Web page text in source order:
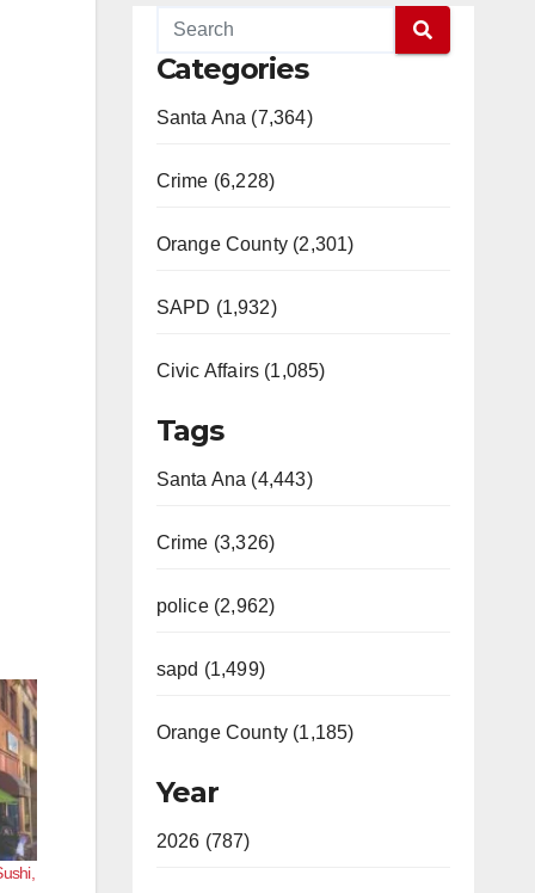
Categories
Santa Ana (7,364)
Crime (6,228)
Orange County (2,301)
SAPD (1,932)
Civic Affairs (1,085)
Tags
Santa Ana (4,443)
Crime (3,326)
police (2,962)
sapd (1,499)
Orange County (1,185)
Year
2026 (787)